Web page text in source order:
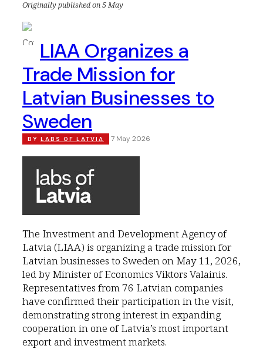
Originally published on 5 May
LIAA Organizes a
Trade Mission for
Latvian Businesses to
Sweden
BY LABS OF LATVIA 7 May 2026
The Investment and Development Agency of
Latvia (LIAA) is organizing a trade mission for
Latvian businesses to Sweden on May 11, 2026,
led by Minister of Economics Viktors Valainis.
Representatives from 76 Latvian companies
have confirmed their participation in the visit,
demonstrating strong interest in expanding
cooperation in one of Latvia’s most important
export and investment markets.